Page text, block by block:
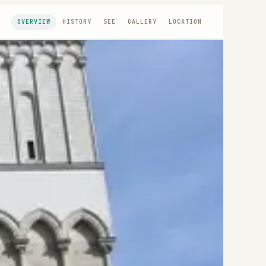
OVERVIEW HISTORY SEE GALLERY LOCATION